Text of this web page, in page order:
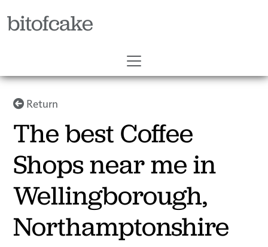
bitofcake
Return
The best Coffee
Shops near me in
Wellingborough,
Northamptonshire